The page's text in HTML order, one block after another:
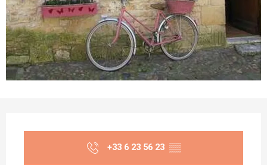
+33 6 23 56 23 ▒▒